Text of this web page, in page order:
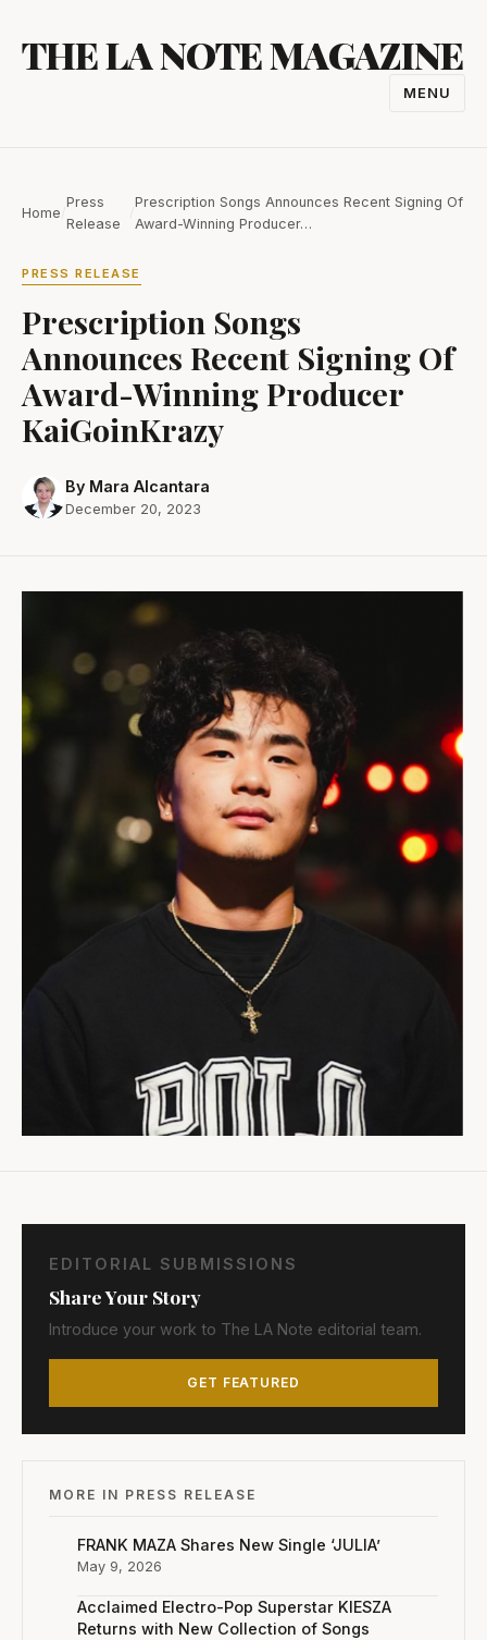
content
THE LA NOTE MAGAZINE
MENU
Home
Press
Release
Prescription Songs Announces Recent Signing Of
Award-Winning Producer…
PRESS RELEASE
Prescription Songs
Announces Recent Signing Of
Award-Winning Producer
KaiGoinKrazy
By Mara Alcantara
December 20, 2023
EDITORIAL SUBMISSIONS
Share Your Story
Introduce your work to The LA Note editorial team.
GET FEATURED
MORE IN PRESS RELEASE
FRANK MAZA Shares New Single ‘JULIA’
May 9, 2026
Acclaimed Electro-Pop Superstar KIESZA
Returns with New Collection of Songs